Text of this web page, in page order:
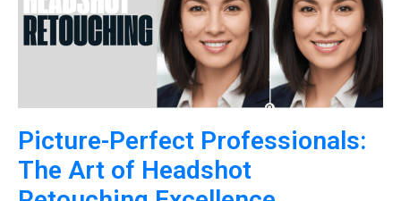
Picture-Perfect Professionals:
The Art of Headshot